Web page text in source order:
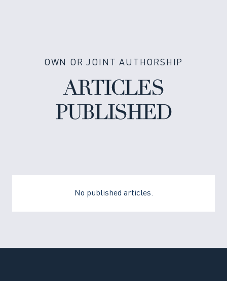
OWN OR JOINT AUTHORSHIP
ARTICLES
PUBLISHED
No published articles.